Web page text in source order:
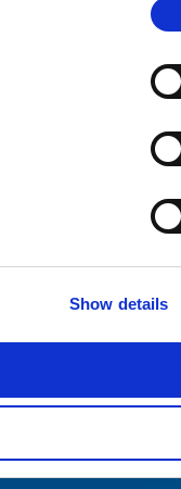
Show details